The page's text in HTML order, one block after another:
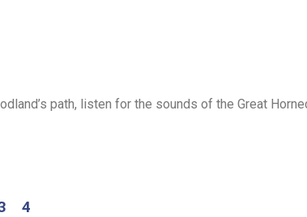
path, listen for the sounds of the Great
4